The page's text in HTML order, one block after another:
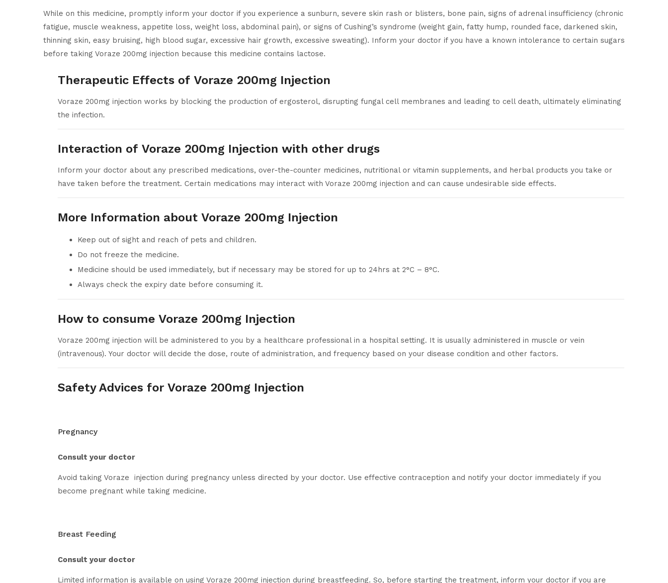
While on this medicine, promptly inform your doctor if you experience a sunburn, severe skin rash or blisters, bone pain, signs of adrenal insufficiency (chronic
fatigue, muscle weakness, appetite loss, weight loss, abdominal pain), or signs of Cushing’s syndrome (weight gain, fatty hump, rounded face, darkened skin,
thinning skin, easy bruising, high blood sugar, excessive hair growth, excessive sweating). Inform your doctor if you have a known intolerance to certain sugars
before taking Voraze 200mg injection because this medicine contains lactose.
Therapeutic Effects of Voraze 200mg Injection
Voraze 200mg injection works by blocking the production of ergosterol, disrupting fungal cell membranes and leading to cell death, ultimately eliminating
the infection.
Interaction of Voraze 200mg Injection with other drugs
Inform your doctor about any prescribed medications, over-the-counter medicines, nutritional or vitamin supplements, and herbal products you take or
have taken before the treatment. Certain medications may interact with Voraze 200mg injection and can cause undesirable side effects.
More Information about Voraze 200mg Injection
Keep out of sight and reach of pets and children.
Do not freeze the medicine.
Medicine should be used immediately, but if necessary may be stored for up to 24hrs at 2°C – 8°C.
Always check the expiry date before consuming it.
How to consume Voraze 200mg Injection
Voraze 200mg injection will be administered to you by a healthcare professional in a hospital setting. It is usually administered in muscle or vein
(intravenous). Your doctor will decide the dose, route of administration, and frequency based on your disease condition and other factors.
Safety Advices for Voraze 200mg Injection
Pregnancy
Consult your doctor
Avoid taking Voraze injection during pregnancy unless directed by your doctor. Use effective contraception and notify your doctor immediately if you
become pregnant while taking medicine.
Breast Feeding
Consult your doctor
Limited information is available on using Voraze 200mg injection during breastfeeding. So, before starting the treatment, inform your doctor if you are